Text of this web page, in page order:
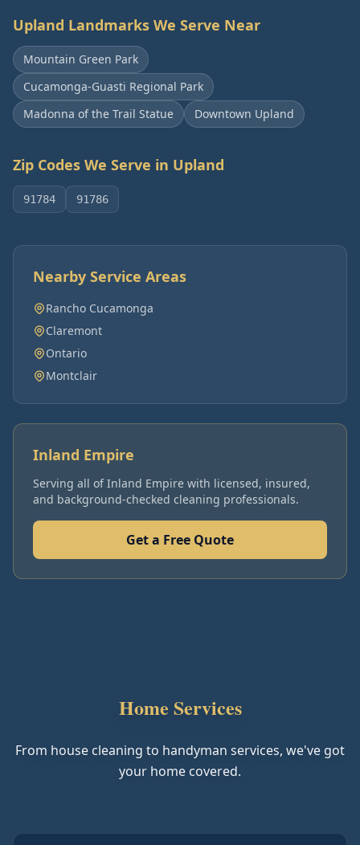
Upland Landmarks We Serve Near
Mountain Green Park
Cucamonga-Guasti Regional Park
Madonna of the Trail Statue
Downtown Upland
Zip Codes We Serve in Upland
91784 91786
Nearby Service Areas
Rancho Cucamonga
Claremont
Ontario
Montclair
Inland Empire
Serving all ofInland Empire with licensed, insured,
and background-checked cleaning professionals.
Get a Free Quote
Home Services
From house cleaning to handyman services, we've got
your home covered.